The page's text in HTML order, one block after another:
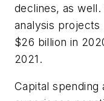
declines, as
analysis
$26 billion in
2021.
Capital spending